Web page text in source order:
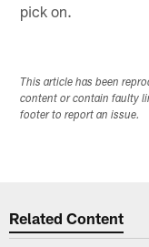
pick on.
This article has been
content or contain faulty
footer to report an issue.
Related Content